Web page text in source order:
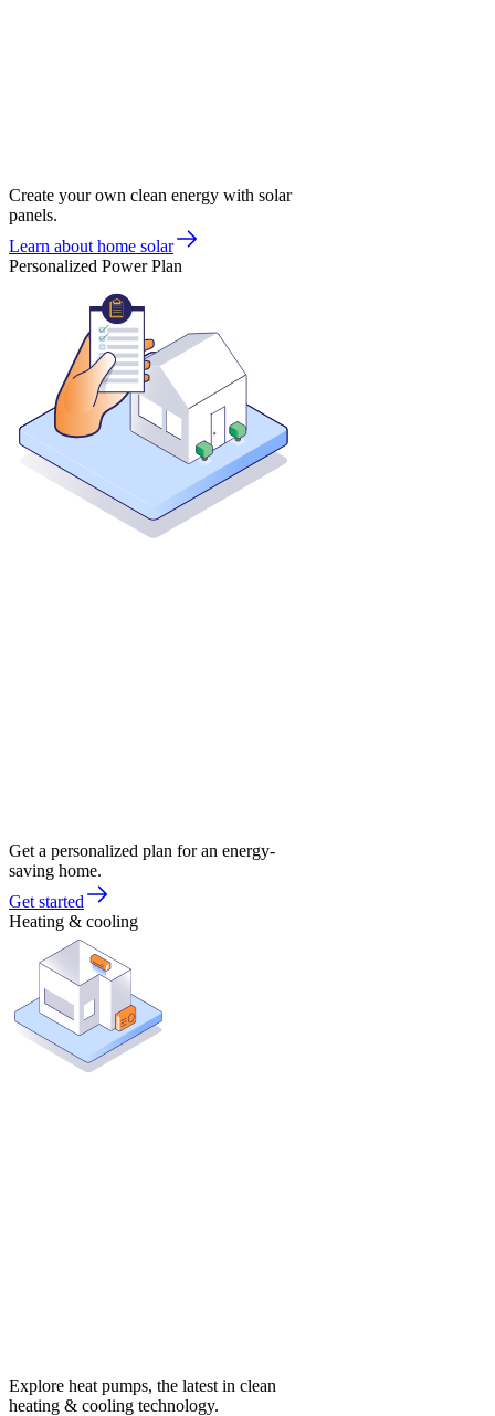
Create your own clean energy with solar
panels.
Learn about home solar
Personalized Power Plan
Get a personalized plan for an energy-
saving home.
Get started
Heating & cooling
Explore heat pumps, the latest in clean
heating & cooling technology.